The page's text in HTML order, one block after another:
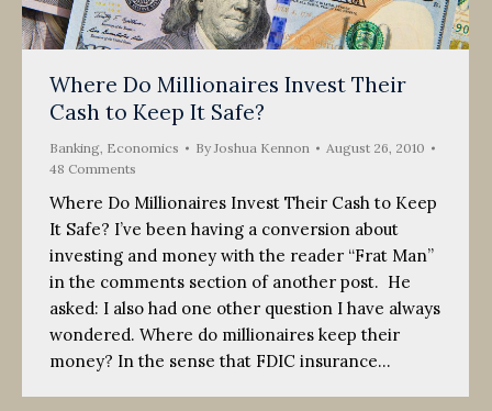
Where Do Millionaires Invest Their
Cash to Keep It Safe?
Banking, Economics ByJoshua Kennon
August 26, 2010
48 Comments
Where Do Millionaires Invest Their Cash to Keep
It Safe? I’ve been having a conversion about
investing and money with the reader “Frat Man”
in the comments section of another post. He
asked: I also had one other question I have always
wondered. Where do millionaires keep their
money? In the sense that FDIC insurance…